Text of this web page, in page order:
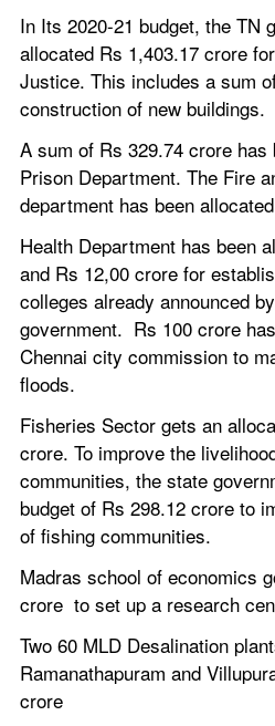
In Its 2020-21 budget, the TN
allocated Rs 1,403.17 crore
Justice. This includes a sum
construction of new buildings.
A sum of Rs 329.74 crore
Prison Department. The Fire
department has been
Health Department has been
and Rs 12,00 crore for
colleges already announced
government.  Rs 100 crore
Chennai city commission to
floods.
Fisheries Sector gets an
crore. To improve the
communities, the state
budget of Rs 298.12 crore to
of fishing communities.
Madras school of economics
crore  to set up a research
Two 60 MLD Desalination
Ramanathapuram and
crore